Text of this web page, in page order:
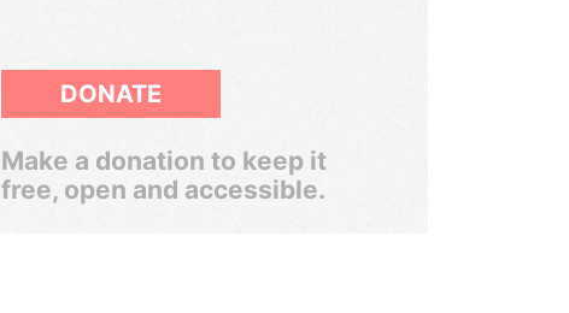
DONATE
Make a donation to keep it
free, open and accessible.